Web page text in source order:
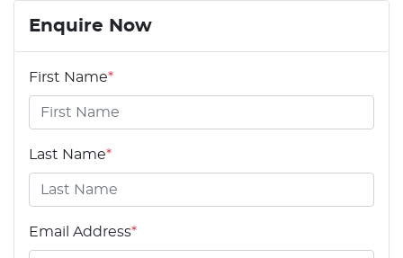
Enquire Now
First Name*
Last Name*
Email Address*